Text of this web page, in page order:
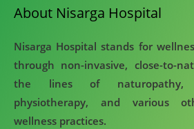
About Nisarga Hospital
Nisarga Hospital stands for
through non-invasive, close-to-
the lines of naturopathy,
physiotherapy, and various
wellness practices.